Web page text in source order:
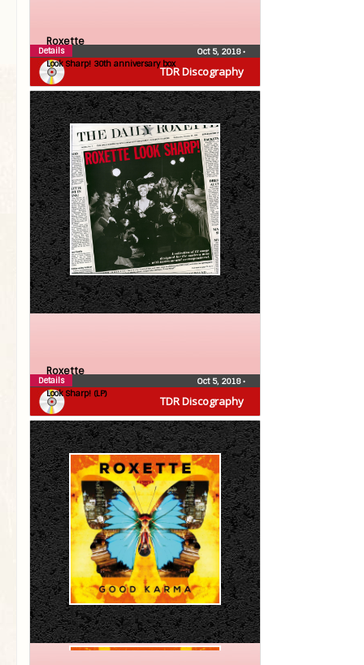
TDR Discography
Roxette
Look Sharp! 30th anniversary box
Oct 5, 2018•
Details
TDR Discography
Roxette
Look Sharp! (LP)
Oct 5, 2018•
Details